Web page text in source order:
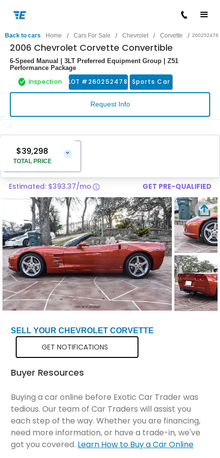
Back to cars Home / Cars For Sale / Chevrolet / Corvette / 260252478
2006 Chevrolet Corvette Convertible
6-Speed Manual | 3LT Preferred Equipment Group | Z51
Performance Package
Inspection LOT #260252478 Sports Car
Request Info
$39,298
TOTAL PRICE
⌄
Vehicle Price
Pre-Delivery Service Charge
$1,299
Total Price $39,298
Estimated: $393.37/mo GET PRE-QUALIFIED
SELL YOUR CHEVROLET CORVETTE
GET NOTIFICATIONS
Buyer Resources
Buying a car online before Exotic Car Trader was
tedious. Our team of Car Traders will assist you
each step of the way. Whether you are financing,
need more information, or have a trade-in, we've
got you covered. Learn How to Buy a Car Online